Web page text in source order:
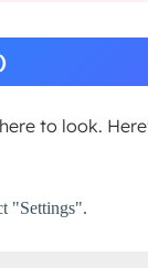
to look.
"Settings".